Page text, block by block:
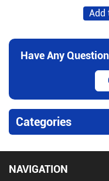
Have Any
Categories
NAVIGATION